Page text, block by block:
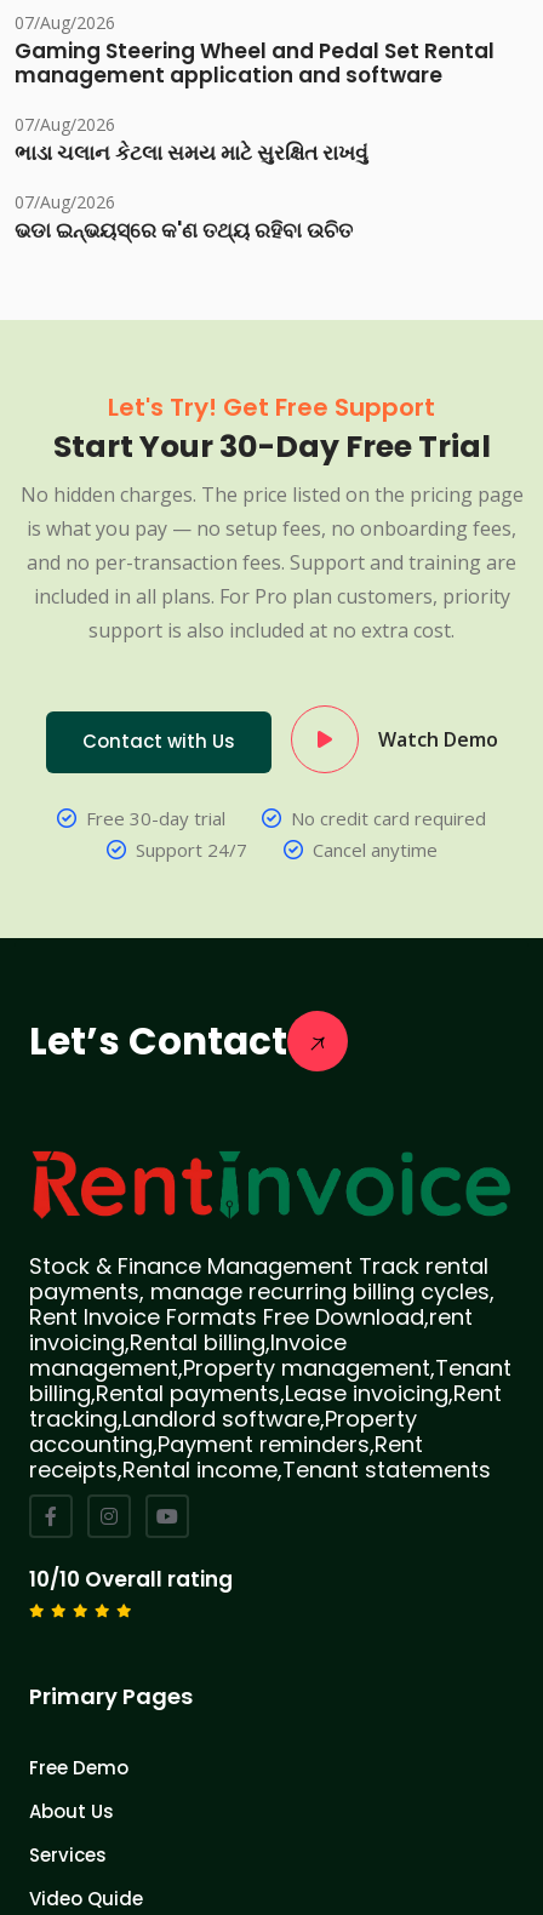
07/Aug/2026
Gaming Steering Wheel and Pedal Set Rental
management application and software
07/Aug/2026
ભાડા ચલાન કેટલા સમય માટે સુરક્ષિત રાખવું
07/Aug/2026
ଭଡା ଇନ୍‌ଭୟସ୍‌ରେ କ'ଣ ତଥ୍ୟ ରହିବା ଉଚିତ
Let's Try! Get Free Support
Start Your 30-Day Free Trial
No hidden charges. The price listed on the pricing page
is what you pay — no setup fees, no onboarding fees,
and no per-transaction fees. Support and training are
included in all plans. For Pro plan customers, priority
support is also included at no extra cost.
Contact with Us Watch Demo
Free 30-day trial
No credit card required
Support 24/7
Cancel anytime
Let’s Contact
Stock & Finance Management Track rental
payments, manage recurring billing cycles,
Rent Invoice Formats Free Download,rent
invoicing,Rental billing,Invoice
management,Property management,Tenant
billing,Rental payments,Lease invoicing,Rent
tracking,Landlord software,Property
accounting,Payment reminders,Rent
receipts,Rental income,Tenant statements
10/10 Overall rating
Primary Pages
Free Demo
About Us
Services
Video Quide